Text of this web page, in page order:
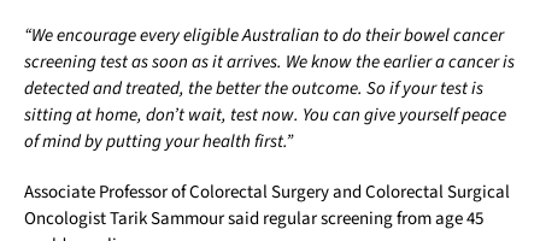
“We encourage every eligible Australian to do their bowel cancer
screening test as soon as it arrives. We know the earlier a cancer is
detected and treated, the better the outcome. So if your test is
sitting at home, don’t wait, test now. You can give yourself peace
of mind by putting your health first.”
Associate Professor of Colorectal Surgery and Colorectal Surgical
Oncologist Tarik Sammour said regular screening from age 45